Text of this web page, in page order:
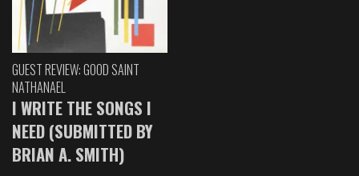
GUEST REVIEW: GOOD SAINT
NATHANAEL
I WRITE THE SONGS I
NEED (SUBMITTED BY
BRIAN A. SMITH)